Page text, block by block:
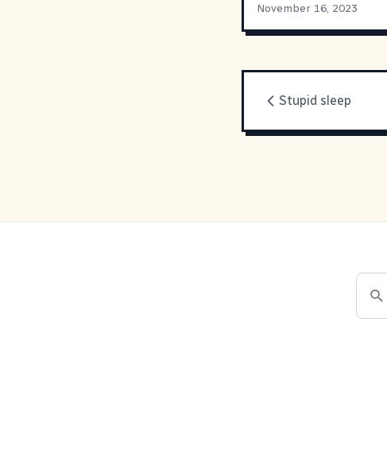
November 16, 2023
Stupid sleep